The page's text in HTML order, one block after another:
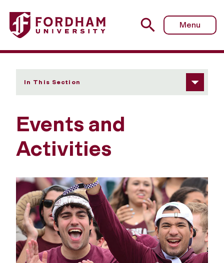
Fordham University - Events and Activities
Menu
In This Section
Events and
Activities